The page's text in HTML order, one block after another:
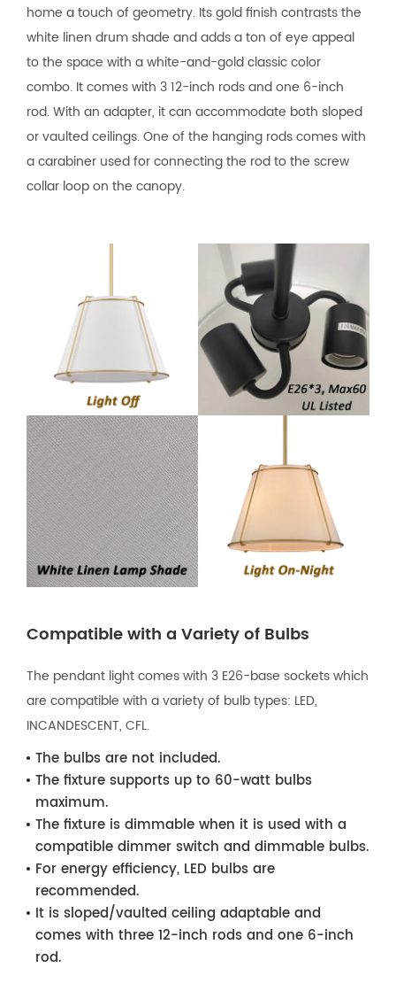
home a touch of geometry. Its gold finish contrasts the
white linen drum shade and adds a ton of eye appeal
to the space with a white-and-gold classic color
combo. It comes with 3 12-inch rods and one 6-inch
rod. With an adapter, it can accommodate both sloped
or vaulted ceilings. One of the hanging rods comes with
a carabiner used for connecting the rod to the screw
collar loop on the canopy.
Compatible with a Variety of Bulbs
The pendant light comes with 3 E26-base sockets which
are compatible with a variety of bulb types: LED,
INCANDESCENT, CFL.
The bulbs are not included.
The fixture supports up to 60-watt bulbs
maximum.
The fixture is dimmable when it is used with a
compatible dimmer switch and dimmable bulbs.
For energy efficiency, LED bulbs are
recommended.
It is sloped/vaulted ceiling adaptable and
comes with three 12-inch rods and one 6-inch
rod.